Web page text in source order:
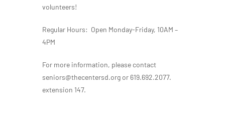
volunteers!
Regular Hours: Open Monday-Friday, 10AM –
4PM
For more information, please contact
seniors@thecentersd.org or 619.692.2077.
extension 147.